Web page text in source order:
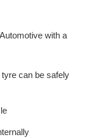
with a
can be safely